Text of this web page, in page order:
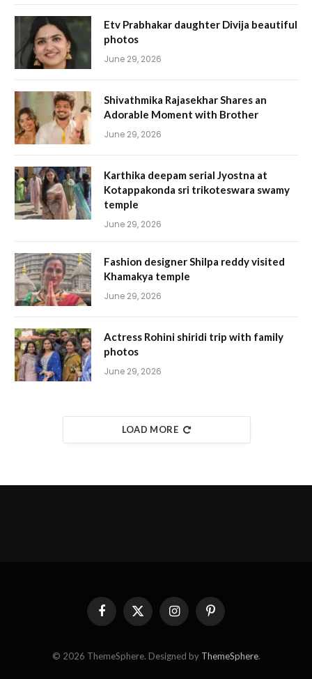
Etv Prabhakar daughter Divija beautiful
photos
June 29, 2026
Shivathmika Rajasekhar Shares an
Adorable Moment with Brother
June 29, 2026
Karthika deepam serial Jyostna at
Kotappakonda sri trikoteswara swamy
temple
June 29, 2026
Fashion designer Shilpa reddy visited
Khamakya temple
June 29, 2026
Actress Rohini shiridi trip with family
photos
June 29, 2026
LOAD MORE
FacebookX
(Twitter)
InstagramPinterest
© 2026 ThemeSphere. Designed by ThemeSphere.